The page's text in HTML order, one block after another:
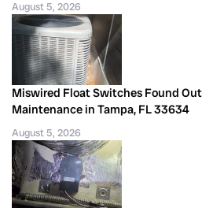
August 5, 2026
Miswired Float Switches Found
Maintenance in Tampa, FL 33634
August 5, 2026